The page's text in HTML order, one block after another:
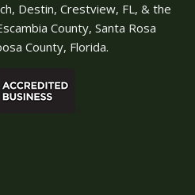
Destin, Crestview, FL, & the
County, Santa Rosa
County, Florida.